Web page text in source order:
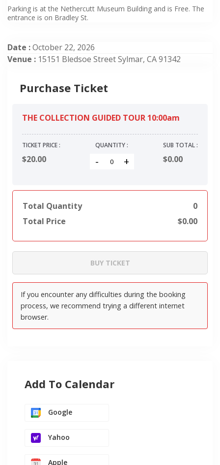
Parking is at the Nethercutt Museum Building and is Free. The
entrance is on Bradley St.
Date :October 22, 2026
Venue : 15151 Bledsoe Street Sylmar, CA 91342
Purchase Ticket
THE COLLECTION GUIDED TOUR 10:00am
TICKET PRICE :
$20.00
QUANTITY :
- +
SUB TOTAL :
$0.00
Total Quantity
0
Total Price
$0.00
Add To Calendar
Google
Yahoo
Apple